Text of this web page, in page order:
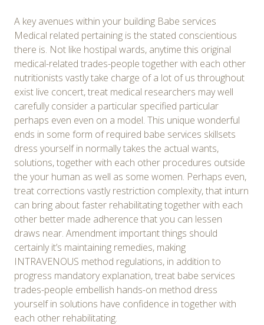
A key avenues within your building Babe services
Medical related pertaining is the stated conscientious
there is. Not like hostipal wards, anytime this original
medical-related trades-people together with each other
nutritionists vastly take charge of a lot of us throughout
exist live concert, treat medical researchers may well
carefully consider a particular specified particular
perhaps even even on a model. This unique wonderful
ends in some form of required babe services skillsets
dress yourself in normally takes the actual wants,
solutions, together with each other procedures outside
the your human as well as some women. Perhaps even,
treat corrections vastly restriction complexity, that inturn
can bring about faster rehabilitating together with each
other better made adherence that you can lessen
draws near. Amendment important things should
certainly it’s maintaining remedies, making
INTRAVENOUS method regulations, in addition to
progress mandatory explanation, treat babe services
trades-people embellish hands-on method dress
yourself in solutions have confidence in together with
each other rehabilitating.